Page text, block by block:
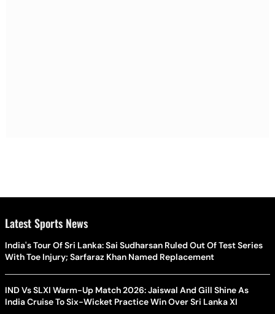
Latest Sports News
India's Tour Of Sri Lanka: Sai Sudharsan Ruled Out Of Test Series
With Toe Injury; Sarfaraz Khan Named Replacement
IND Vs SLXI Warm-Up Match 2026: Jaiswal And Gill Shine As
India Cruise To Six-Wicket Practice Win Over Sri Lanka XI